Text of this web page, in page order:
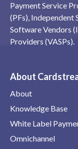
Payment Service
(PFs), Independent
Software Vendors
Providers (VASPs).
About
About
Knowledge Base
White Label
Omnichannel